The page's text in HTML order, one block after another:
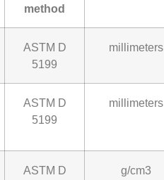
method
ASTM D
5199
millimeters
ASTM D
5199
millimeters
ASTM D
g/cm3